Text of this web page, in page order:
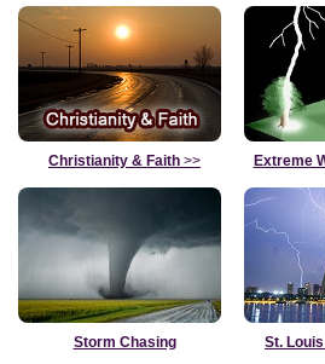
Christianity & Faith >> Extreme
Storm Chasing
St.